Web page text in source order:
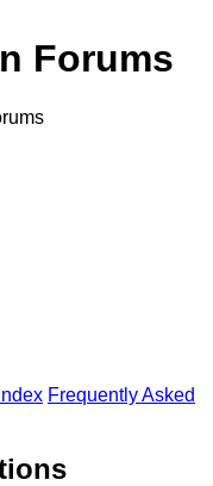
Forums
Frequently Asked